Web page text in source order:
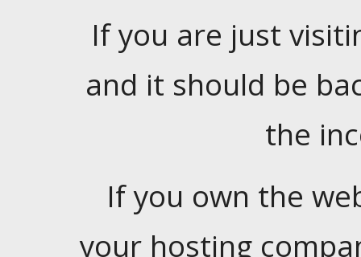
If you are just
and it should be
the
If you own the
your hosting